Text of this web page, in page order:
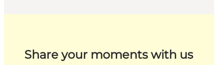
Share your moments with us